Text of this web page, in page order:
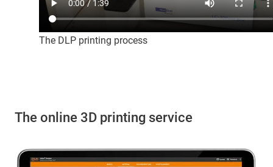
The DLP printing process
The online 3D printing service